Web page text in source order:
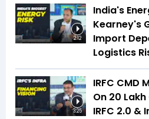
2:12
India's
Kearney's
Import
Logistics
3:25
IRFC CMD
On ₹20
IRFC 2.0 &